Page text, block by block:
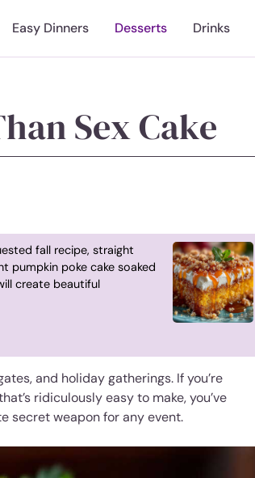
Easy Dinners Desserts Drinks
Sex Cake
fall recipe, straight
pumpkin poke cake soaked
create beautiful
and holiday gatherings. If you’re
ridiculously easy to make, you’ve
secret weapon for any event.